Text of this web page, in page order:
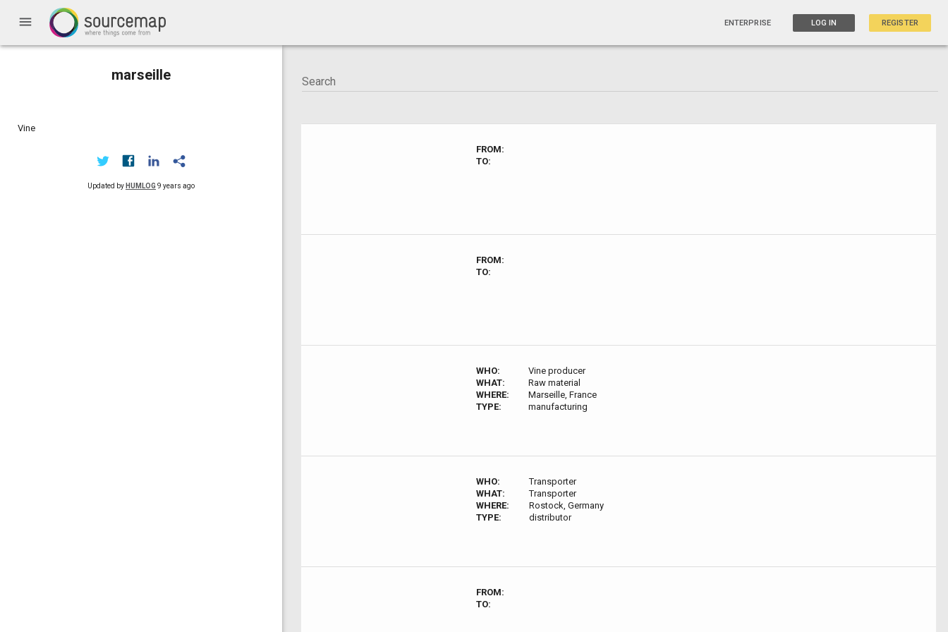
menu ENTERPRISE LOG IN REGISTER
marseille
Vine
Updated by HUMLOG 9 years ago
FROM:
TO:
FROM:
TO:
WHO:
Vine producer
WHAT:
Raw material
WHERE:
Marseille, France
TYPE:
manufacturing
WHO:
Transporter
WHAT:
Transporter
WHERE:
Rostock, Germany
TYPE:
distributor
FROM:
TO: